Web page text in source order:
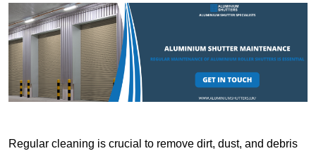
Regular cleaning is crucial to remove dirt, dust, and debris